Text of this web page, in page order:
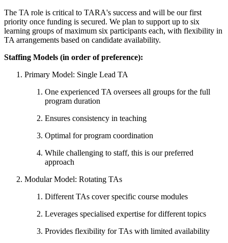
The TA role is critical to TARA's success and will be our first
priority once funding is secured. We plan to support up to six
learning groups of maximum six participants each, with flexibility in
TA arrangements based on candidate availability.
Staffing Models (in order of preference):
Primary Model: Single Lead TA
One experienced TA oversees all groups for the full
program duration
Ensures consistency in teaching
Optimal for program coordination
While challenging to staff, this is our preferred
approach
Modular Model: Rotating TAs
Different TAs cover specific course modules
Leverages specialised expertise for different topics
Provides flexibility for TAs with limited availability